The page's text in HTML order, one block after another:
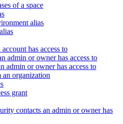
of a space
alias
has access to
admin or owner has access to
admin or owner has access to
an organization
grant
contacts an admin or owner has